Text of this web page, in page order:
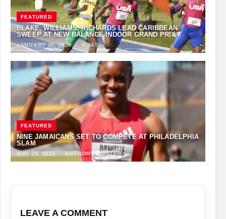
FEATURED
BLAKE, WILLIAMS, RICHARDS LEAD CARIBBEAN
SWEEP AT NEW BALANCE INDOOR GRAND PRIX
JANUARY 25, 2026· VIJAY
FEATURED
NINE JAMAICANS SET TO COMPETE AT PHILADELPHIA
SLAM
MAY 29, 2025·ANTHONY FOSTER
LEAVE A COMMENT